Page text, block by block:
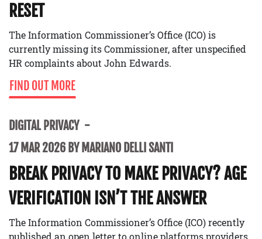
RESET
The Information Commissioner’s Office (ICO) is
currently missing its Commissioner, after unspecified
HR complaints about John Edwards.
FIND OUT MORE
DIGITAL PRIVACY
17 MAR 2026 BY MARIANO DELLI SANTI
BREAK PRIVACY TO MAKE PRIVACY? AGE
VERIFICATION ISN’T THE ANSWER
The Information Commissioner’s Office (ICO) recently
published an open letter to online platforms providers,